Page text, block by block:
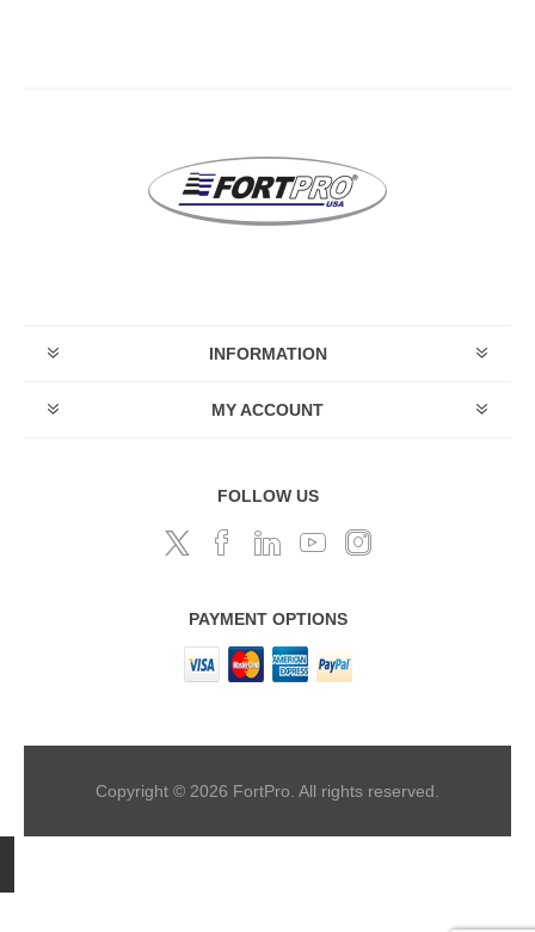
INFORMATION
MY ACCOUNT
FOLLOW US
PAYMENT OPTIONS
Copyright © 2026 FortPro. All rights reserved.